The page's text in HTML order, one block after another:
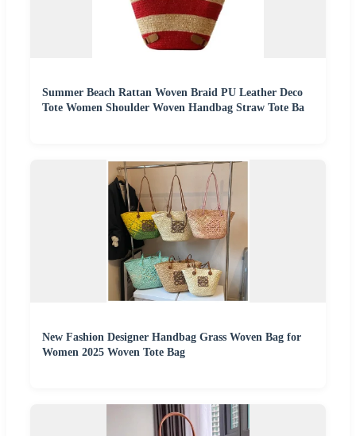
Summer Beach Rattan Woven Braid PU Leather Deco
Tote Women Shoulder Woven Handbag Straw Tote Ba
New Fashion Designer Handbag Grass Woven Bag for
Women 2025 Woven Tote Bag